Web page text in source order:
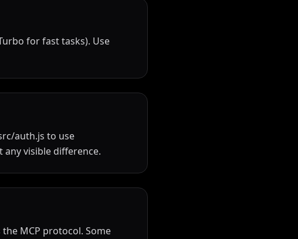
for fast tasks). Use
auth.js to use
any visible difference.
MCP protocol. Some